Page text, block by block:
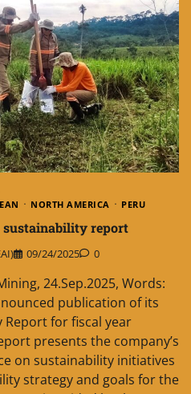
NORTH AMERICA PERU
sustainability report
09/24/2025 0
24.Sep.2025, Words:
publication of its
for fiscal year
presents the company’s
on sustainability initiatives
strategy and goals for the